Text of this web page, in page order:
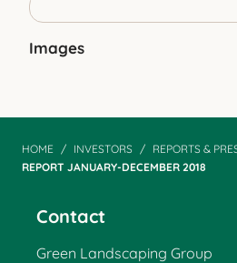
Images
HOME INVESTORS REPORTS &
REPORT JANUARY-DECEMBER 2018
Contact
Green Landscaping Group